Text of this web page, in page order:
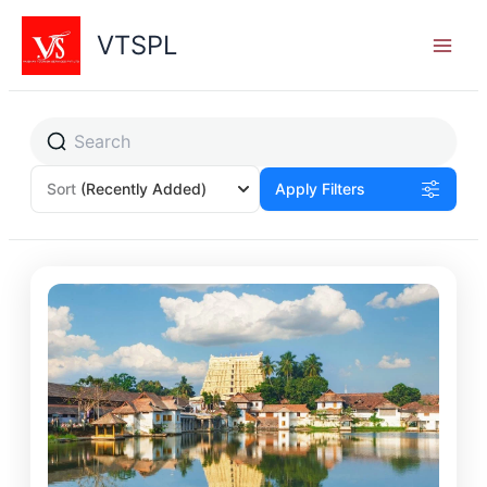
Skip
content
VTSPL
Sort (Recently Added) Apply Filters